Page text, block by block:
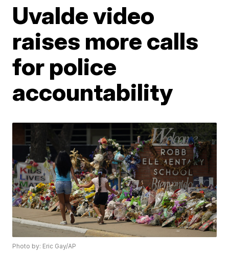
Uvalde video
raises more calls
for police
accountability
Photo by: Eric Gay/AP